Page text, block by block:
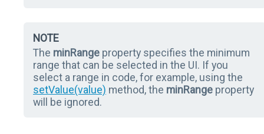
NOTE
The minRange property specifies the minimum
range that can be selected in the UI. If you
select a range in code, for example, using the
setValue(value) method, the minRange property
will be ignored.